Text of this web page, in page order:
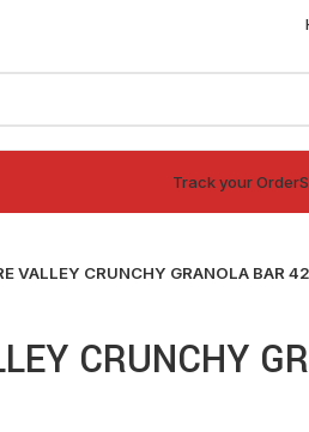
Track your Order
VALLEY CRUNCHY GRANOLA BAR
CRUNCHY